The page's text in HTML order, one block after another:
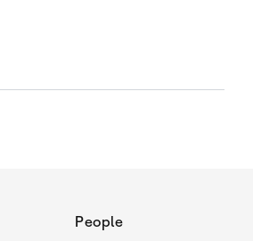
People